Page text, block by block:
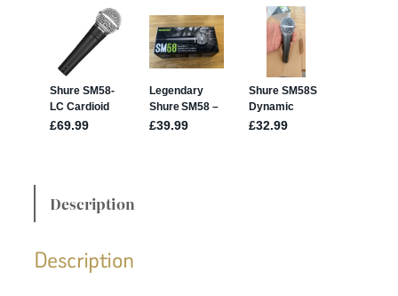
Description
Description